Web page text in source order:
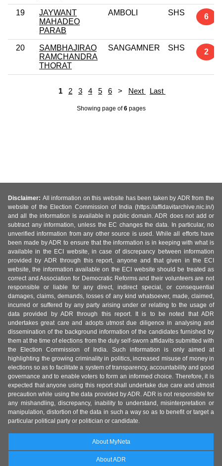
19
JAYWANT
MAHADEO
PARAB
AMBOLI SHS 6
20
SAMBHAJIRAO
RAMCHANDRA
THORAT
SANGAMNER SHS 2
1 2 3 4 5 6 > Next Last
Showing page of6pages
Disclaimer: All information on this website has been taken by ADR from the
website of the Election Commission of India (https://affidavitarchive.nic.in/)
and all the information is available in public domain. ADR does not add or
subtract any information, unless the EC changes the data. In particular, no
unverified information from any other source is used. While all efforts have
been made by ADR to ensure that the information is in keeping with what is
available in the ECI website, in case of discrepancy between information
provided by ADR through this report, anyone and that given in the ECI
website, the information available on the ECI website should be treated as
correct and Association for Democratic Reforms and their volunteers are not
responsible or liable for any direct, indirect special, or consequential
damages, claims, demands, losses of any kind whatsoever, made, claimed,
incurred or suffered by any party arising under or relating to the usage of
data provided by ADR through this report. It is to be noted that ADR
undertakes great care and adopts utmost due diligence in analysing and
dissemination of the background information of the candidates furnished by
them at the time of elections from the duly self-sworn affidavits submitted with
the Election Commission of India. Such information is only aimed at
highlighting the growing criminality in politics, increased misuse of money in
elections so as to facilitate a system of transparency, accountability and good
governance and to enable voters to form an informed choice. Therefore, it is
expected that anyone using this report shall undertake due care and utmost
precaution while using the data provided by ADR. ADR is not responsible for
any mishandling, discrepancy, inability to understand, misinterpretation or
manipulation, distortion of the data in such a way so as to benefit or target a
particular political party or politician or candidate.
About MyNeta
About ADR